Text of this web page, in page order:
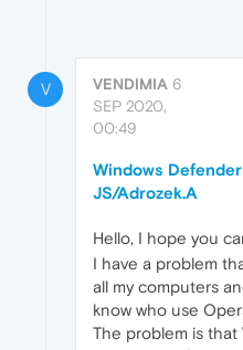
V VENDIMIA 6
SEP 2020,
00:49
Windows
JS/Adrozek.A
Hello, I hope you
I have a problem
all my computers
know who use
The problem is